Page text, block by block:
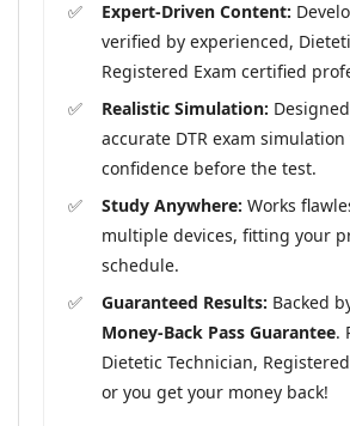
Expert-Driven Content:
verified by experienced,
Registered Exam certified
Realistic Simulation:
accurate DTR exam
confidence before the test.
Study Anywhere: Works
multiple devices, fitting your
schedule.
Guaranteed Results: Backed
Money-Back Pass Guarantee.
Dietetic Technician,
or you get your money back!